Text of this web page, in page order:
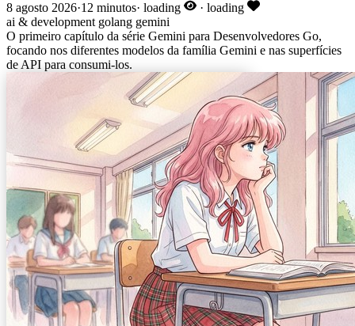
8 agosto 2026·12 minutos· loading · loading
ai & development golang gemini
O primeiro capítulo da série Gemini para Desenvolvedores Go,
focando nos diferentes modelos da família Gemini e nas superfícies
de API para consumi-los.